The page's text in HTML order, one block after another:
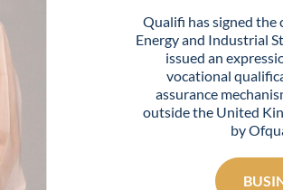
Qualifi has signed
Energy and Industrial
issued an
vocational
assurance
outside the United
by